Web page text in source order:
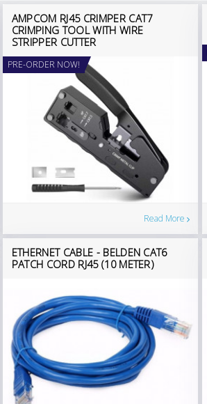
AMPCOM RJ45 CRIMPER CAT7
CRIMPING TOOL WITH WIRE
STRIPPER CUTTER
PRE-ORDER NOW!
Read More
ETHERNET CABLE - BELDEN CAT6
PATCH CORD RJ45 (10 METER)